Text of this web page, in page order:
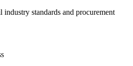
standards and procurement